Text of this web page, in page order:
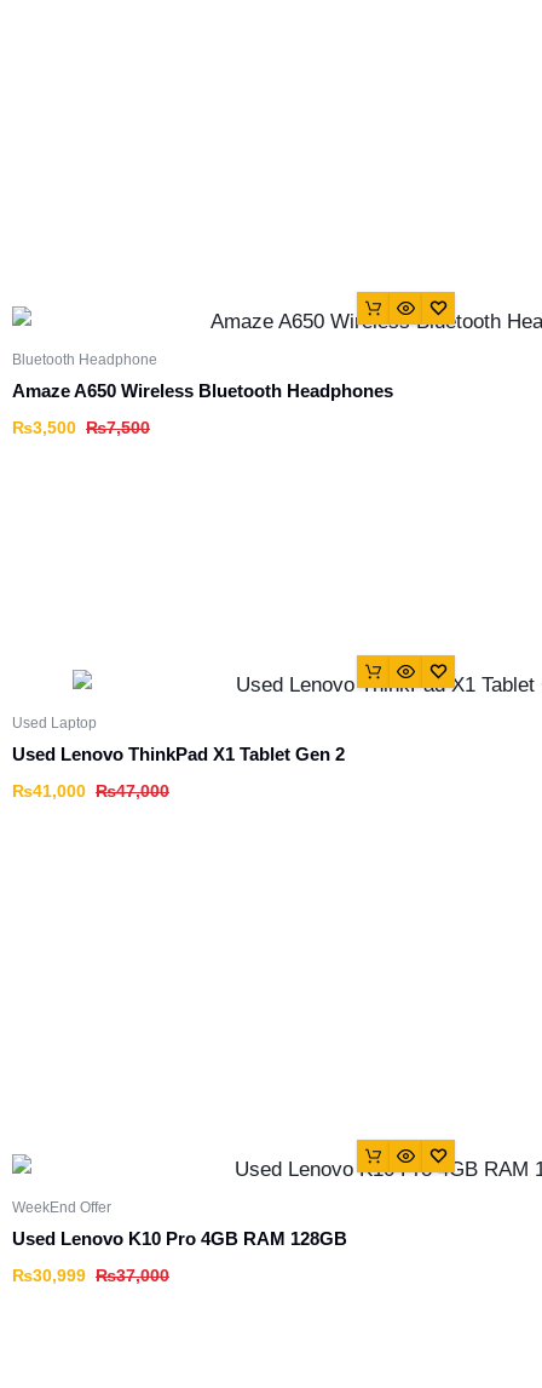
Bluetooth Headphone
Amaze A650 Wireless Bluetooth Headphones
₨7,500
₨3,500
Used Laptop
Used Lenovo ThinkPad X1 Tablet Gen 2
₨47,000
₨41,000
WeekEnd Offer
Used Lenovo K10 Pro 4GB RAM 128GB
₨37,000
₨30,999